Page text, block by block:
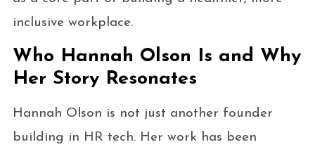
inclusive workplace.
Who Hannah Olson Is and Why
Her Story Resonates
Hannah Olson is not just another founder
building in HR tech. Her work has been